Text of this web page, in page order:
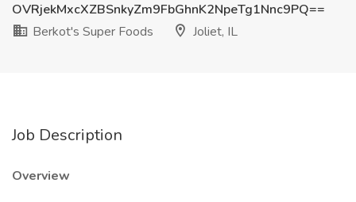
OVRjekMxcXZBSnkyZm9FbGhnK2NpeTg1Nnc9PQ==
Berkot's Super Foods
Joliet, IL
Job Description
Overview